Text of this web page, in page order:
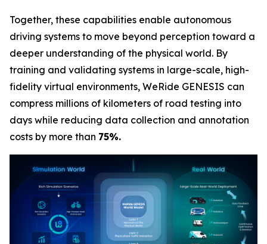
Together, these capabilities enable autonomous
driving systems to move beyond perception toward a
deeper understanding of the physical world. By
training and validating systems in large-scale, high-
fidelity virtual environments, WeRide GENESIS can
compress millions of kilometers of road testing into
days while reducing data collection and annotation
costs by more than 75%.